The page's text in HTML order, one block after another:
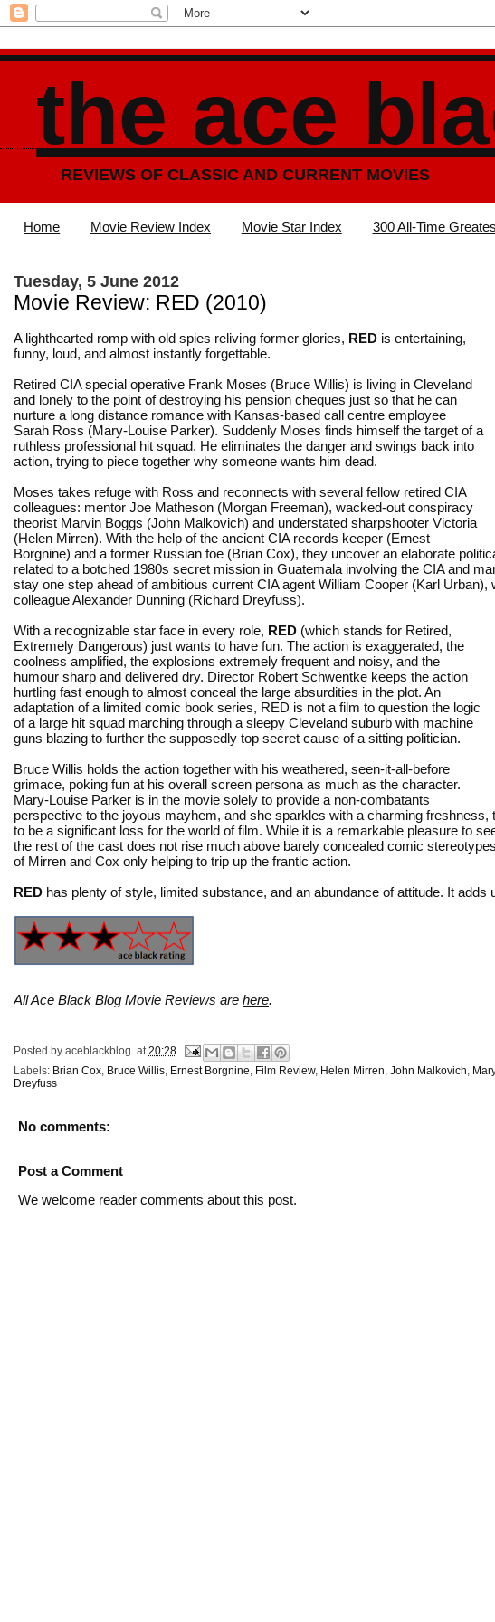
the ace
REVIEWS OF CLASSIC AND CURRENT MOVIES
Home Movie Review Index Movie Star Index 300 All-Time
Tuesday, 5 June 2012
Movie Review: RED (2010)
A lighthearted romp with old spies reliving former glories, RED is entertaining,
funny, loud, and almost instantly forgettable.
Retired CIA special operative Frank Moses (Bruce Willis) is living in Cleveland
and lonely to the point of destroying his pension cheques just so that he can
nurture a long distance romance with Kansas-based call centre employee
Sarah Ross (Mary-Louise Parker). Suddenly Moses finds himself the target of a
ruthless professional hit squad. He eliminates the danger and swings back into
action, trying to piece together why someone wants him dead.
Moses takes refuge with Ross and reconnects with several fellow retired CIA
colleagues: mentor Joe Matheson (Morgan Freeman), wacked-out conspiracy
theorist Marvin Boggs (John Malkovich) and understated sharpshooter Victoria
(Helen Mirren). With the help of the ancient CIA records keeper (Ernest
Borgnine) and a former Russian foe (Brian Cox), they uncover an elaborate
related to a botched 1980s secret mission in Guatemala involving the CIA and
stay one step ahead of ambitious current CIA agent William Cooper (Karl
colleague Alexander Dunning (Richard Dreyfuss).
With a recognizable star face in every role, RED (which stands for Retired,
Extremely Dangerous) just wants to have fun. The action is exaggerated, the
coolness amplified, the explosions extremely frequent and noisy, and the
humour sharp and delivered dry. Director Robert Schwentke keeps the action
hurtling fast enough to almost conceal the large absurdities in the plot. An
adaptation of a limited comic book series, RED is not a film to question the logic
of a large hit squad marching through a sleepy Cleveland suburb with machine
guns blazing to further the supposedly top secret cause of a sitting politician.
Bruce Willis holds the action together with his weathered, seen-it-all-before
grimace, poking fun at his overall screen persona as much as the character.
Mary-Louise Parker is in the movie solely to provide a non-combatants
perspective to the joyous mayhem, and she sparkles with a charming freshness,
to be a significant loss for the world of film. While it is a remarkable pleasure to
the rest of the cast does not rise much above barely concealed comic
of Mirren and Cox only helping to trip up the frantic action.
RED has plenty of style, limited substance, and an abundance of attitude. It
All Ace Black Blog Movie Reviews are here.
Posted by aceblackblog. at 20:28
Labels: Brian Cox Bruce Willis Ernest Borgnine Film Review, Helen Mirren John Malkovich
Dreyfuss
No comments:
Post a Comment
We welcome reader comments about this post.